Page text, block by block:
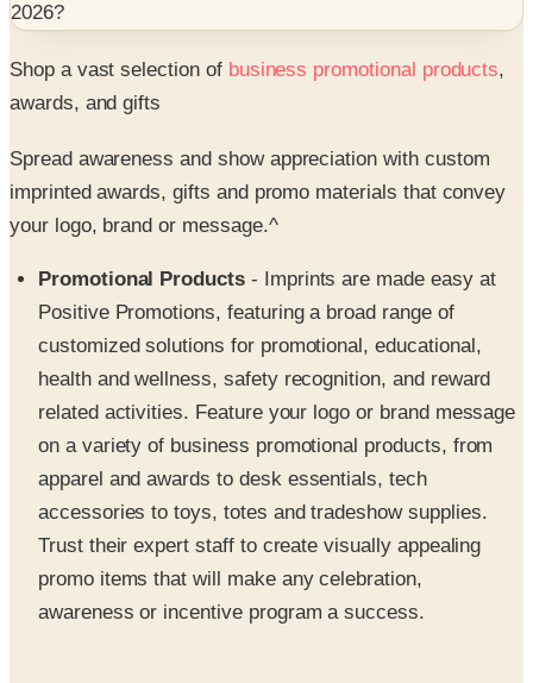
2026?
Shop a vast selection of business promotional products,
awards, and gifts
Spread awareness and show appreciation with custom
imprinted awards, gifts and promo materials that convey
your logo, brand or message.^
Promotional Products- Imprints are made easy at
Positive Promotions, featuring a broad range of
customized solutions for promotional, educational,
health and wellness, safety recognition, and reward
related activities. Feature your logo or brand message
on a variety of business promotional products, from
apparel and awards to desk essentials, tech
accessories to toys, totes and tradeshow supplies.
Trust their expert staff to create visually appealing
promo items that will make any celebration,
awareness or incentive program a success.